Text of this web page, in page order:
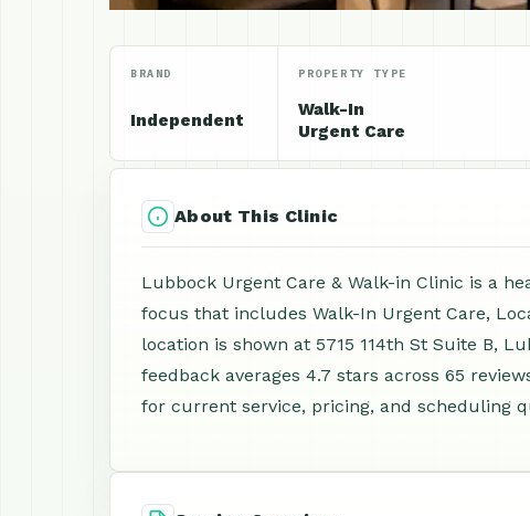
BRAND
Independent
PROPERTY TYPE
Walk-In
Urgent Care
About This Clinic
Lubbock Urgent Care & Walk-in Clinic is a
focus that includes Walk-In Urgent Care,
location is shown at 5715 114th St Suite B,
feedback averages 4.7 stars across 65
for current service, pricing, and scheduling